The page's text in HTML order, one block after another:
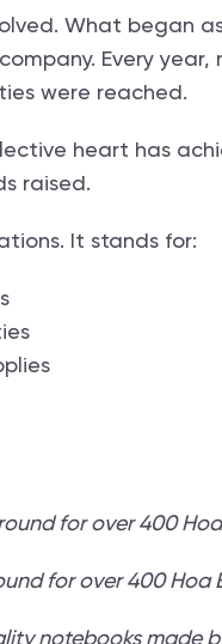
What began
Every
were reached.
heart has
raised.
It stands for:
for over 400 Hoa